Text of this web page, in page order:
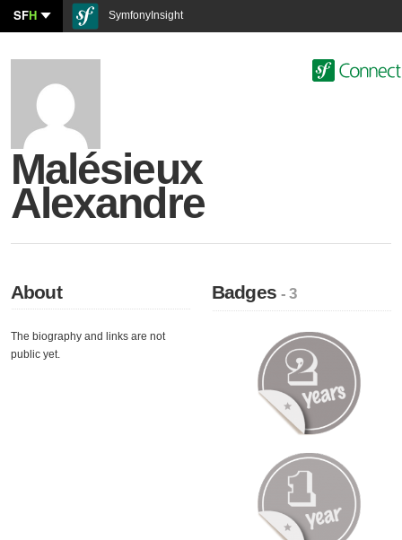
SFH SymfonyInsight
Malésieux
Alexandre
About
The biography and links are not
public yet.
Badges- 3